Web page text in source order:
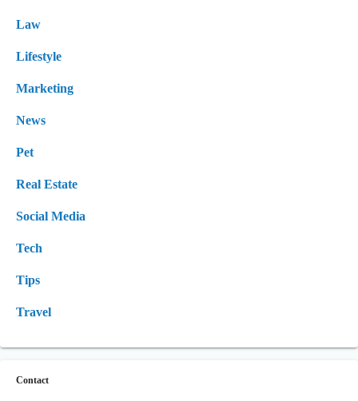
Law
Lifestyle
Marketing
News
Pet
Real Estate
Social Media
Tech
Tips
Travel
Contact